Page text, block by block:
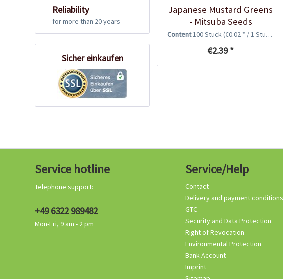
Reliability
for more than 20 years
Sicher einkaufen
Japanese Mustard Greens
- Mitsuba Seeds
Content100 Stück(€0.02 * / 1 Stück)
€2.39 *
Service hotline
Telephone support:
+49 6322 989482
Mon-Fri, 9 am - 2 pm
Service/Help
Contact
Delivery and payment conditions
GTC
Security and Data Protection
Right of Revocation
Environmental Protection
Bank Account
Imprint